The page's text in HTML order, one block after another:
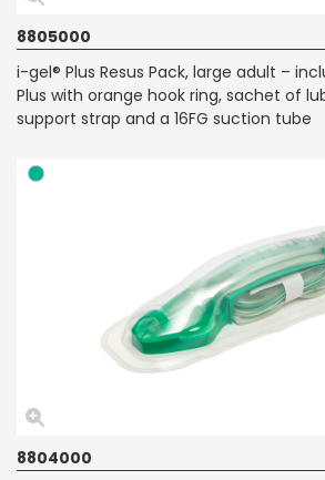
8805000
i-gel® Plus Resus Pack, large adult –
Plus with orange hook ring, sachet of
support strap and a 16FG suction tube
8804000